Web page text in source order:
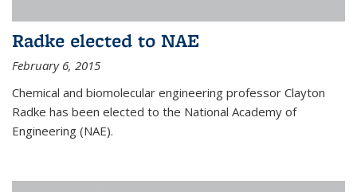
Radke elected to NAE
February 6, 2015
Chemical and biomolecular engineering professor Clayton
Radke has been elected to the National Academy of
Engineering (NAE).